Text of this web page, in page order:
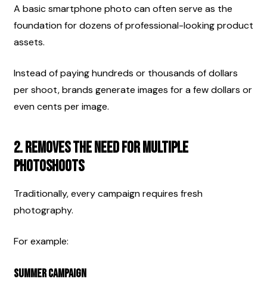
A basic smartphone photo can often serve as the
foundation for dozens of professional-looking product
assets.
Instead of paying hundreds or thousands of dollars
per shoot, brands generate images for a few dollars or
even cents per image.
2. Removes the Need for Multiple
Photoshoots
Traditionally, every campaign requires fresh
photography.
For example:
Summer Campaign